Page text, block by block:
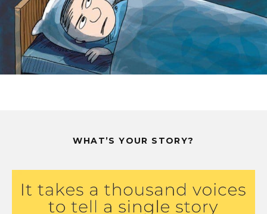
WHAT’S YOUR STORY?